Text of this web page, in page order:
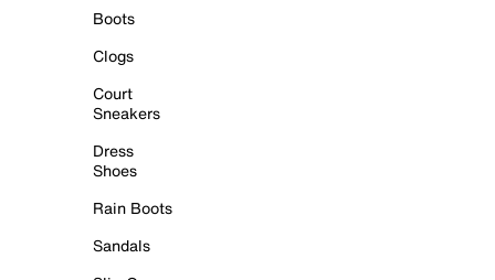
Boots
Clogs
Court
Sneakers
Dress
Shoes
Rain Boots
Sandals